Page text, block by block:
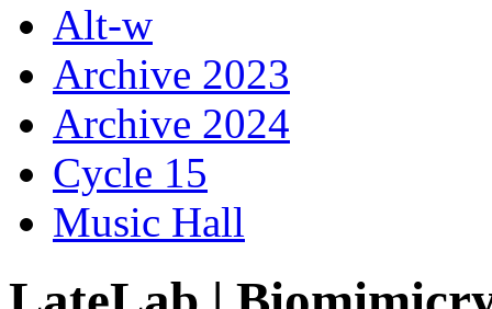
Alt-w
Archive 2023
Archive 2024
Cycle 15
Music Hall